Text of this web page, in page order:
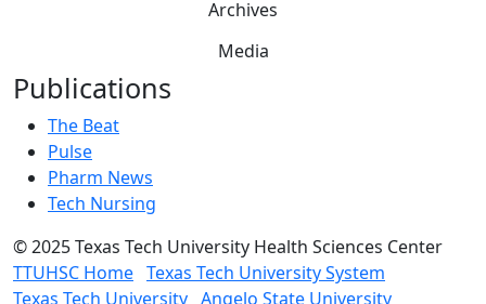
Archives
Media
Publications
The Beat
Pulse
Pharm News
Tech Nursing
©2025 Texas Tech University Health Sciences Center
TTUHSC Home Texas Tech University System
Texas Tech University Angelo State University